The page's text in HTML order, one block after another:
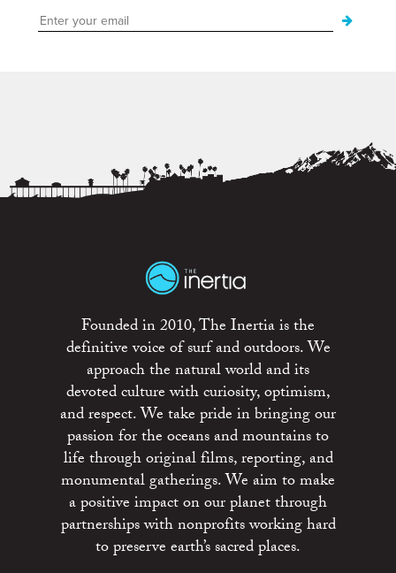
Founded in 2010, The Inertia is the
definitive voice of surf and outdoors. We
approach the natural world and its
devoted culture with curiosity, optimism,
and respect. We take pride in bringing our
passion for the oceans and mountains to
life through original films, reporting, and
monumental gatherings. We aim to make
a positive impact on our planet through
partnerships with nonprofits working hard
to preserve earth’s sacred places.